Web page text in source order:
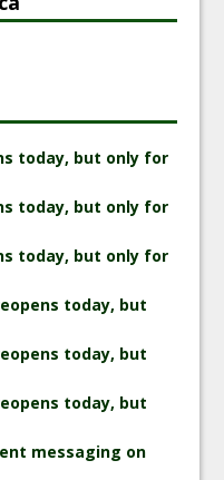
today, but only for
today, but only for
today, but only for
today, but
today, but
today, but
messaging on